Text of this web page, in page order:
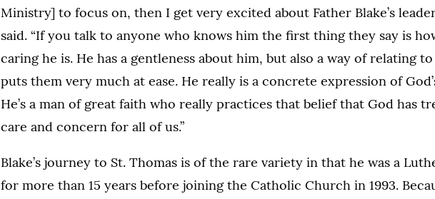
Ministry] to focus on, then I get very excited about Father Blake’s
said. “If you talk to anyone who knows him the first thing they say is
caring he is. He has a gentleness about him, but also a way of relating
puts them very much at ease. He really is a concrete expression of
He’s a man of great faith who really practices that belief that God has
care and concern for all of us.”
Blake’s journey to St. Thomas is of the rare variety in that he was a
for more than 15 years before joining the Catholic Church in 1993.